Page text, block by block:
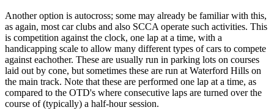
Another option is autocross; some may already be familiar with this,
as again, most car clubs and also SCCA operate such activities. This
is competition against the clock, one lap at a time, with a
handicapping scale to allow many different types of cars to compete
against eachother. These are usually run in parking lots on courses
laid out by cone, but sometimes these are run at Waterford Hills on
the main track. Note that these are performed one lap at a time, as
compared to the OTD's where consecutive laps are turned over the
course of (typically) a half-hour session.